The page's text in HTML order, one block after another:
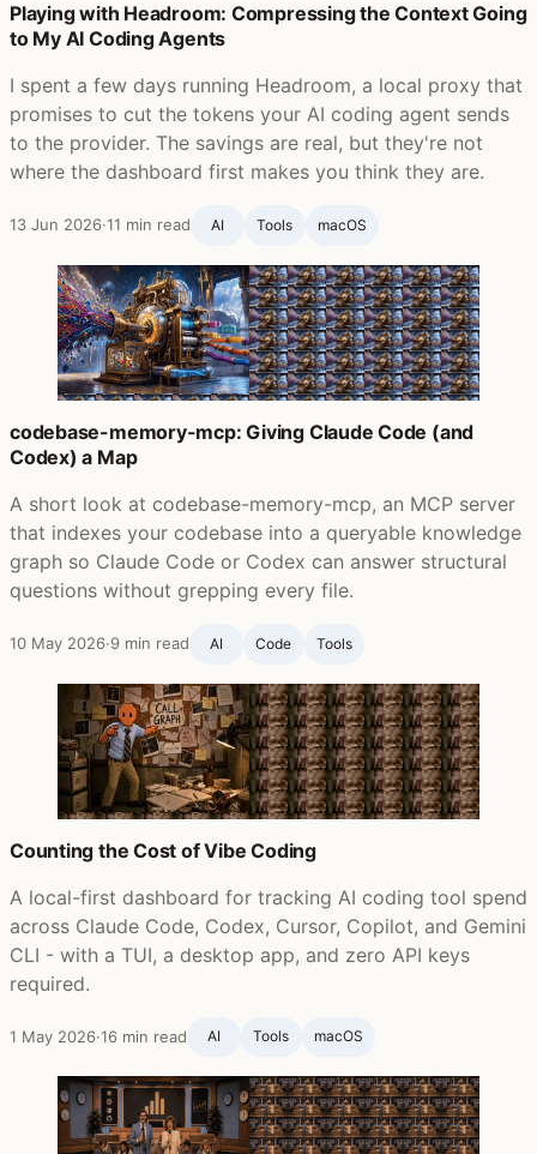
Playing with Headroom: Compressing the Context Going
to My AI Coding Agents
I spent a few days running Headroom, a local proxy that
promises to cut the tokens your AI coding agent sends
to the provider. The savings are real, but they're not
where the dashboard first makes you think they are.
13 Jun 2026·11 min read AI Tools macOS
codebase-memory-mcp: Giving Claude Code (and
Codex) a Map
A short look at codebase-memory-mcp, an MCP server
that indexes your codebase into a queryable knowledge
graph so Claude Code or Codex can answer structural
questions without grepping every file.
10 May 2026·9 min read AI Code Tools
Counting the Cost of Vibe Coding
A local-first dashboard for tracking AI coding tool spend
across Claude Code, Codex, Cursor, Copilot, and Gemini
CLI - with a TUI, a desktop app, and zero API keys
required.
1 May 2026·16 min read AI Tools macOS